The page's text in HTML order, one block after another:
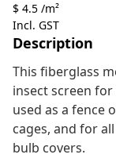
$ 4.5 /m²
Incl. GST
Description
This fiberglass
insect screen
used as a fence
cages, and for
bulb covers.